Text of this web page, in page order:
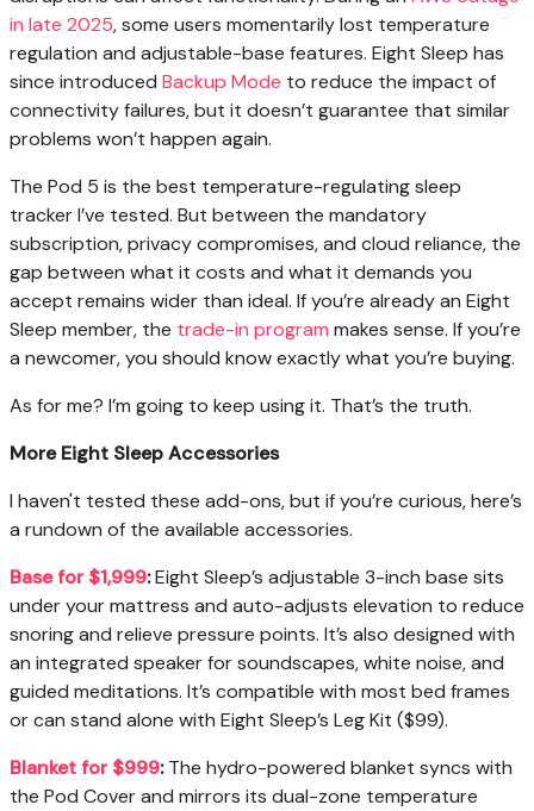
in late 2025, some users momentarily lost temperature
regulation and adjustable-base features. Eight Sleep has
since introduced Backup Mode to reduce the impact of
connectivity failures, but it doesn’t guarantee that similar
problems won’t happen again.
The Pod 5 is the best temperature-regulating sleep
tracker I’ve tested. But between the mandatory
subscription, privacy compromises, and cloud reliance, the
gap between what it costs and what it demands you
accept remains wider than ideal. If you’re already an Eight
Sleep member, the trade-in program makes sense. If you’re
a newcomer, you should know exactly what you’re buying.
As for me? I’m going to keep using it. That’s the truth.
More Eight Sleep Accessories
I haven't tested these add-ons, but if you’re curious, here’s
a rundown of the available accessories.
Base for $1,999:Eight Sleep’s adjustable 3-inch base sits
under your mattress and auto-adjusts elevation to reduce
snoring and relieve pressure points. It’s also designed with
an integrated speaker for soundscapes, white noise, and
guided meditations. It’s compatible with most bed frames
or can stand alone with Eight Sleep’s Leg Kit ($99).
Blanket for $999:The hydro-powered blanket syncs with
the Pod Cover and mirrors its dual-zone temperature